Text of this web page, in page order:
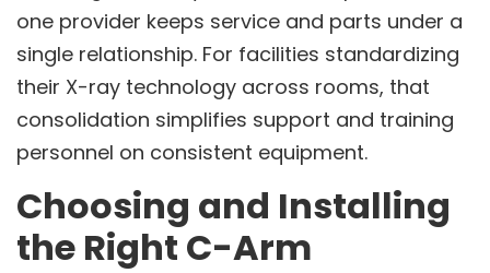
one provider keeps service and parts under a
single relationship. For facilities standardizing
their X-ray technology across rooms, that
consolidation simplifies support and training
personnel on consistent equipment.
Choosing and Installing
the Right C-Arm